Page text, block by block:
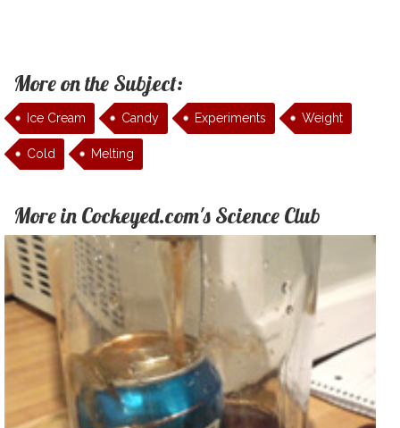
More on the Subject:
Ice Cream Candy Experiments Weight
Cold Melting
More in Cockeyed.com's Science Club